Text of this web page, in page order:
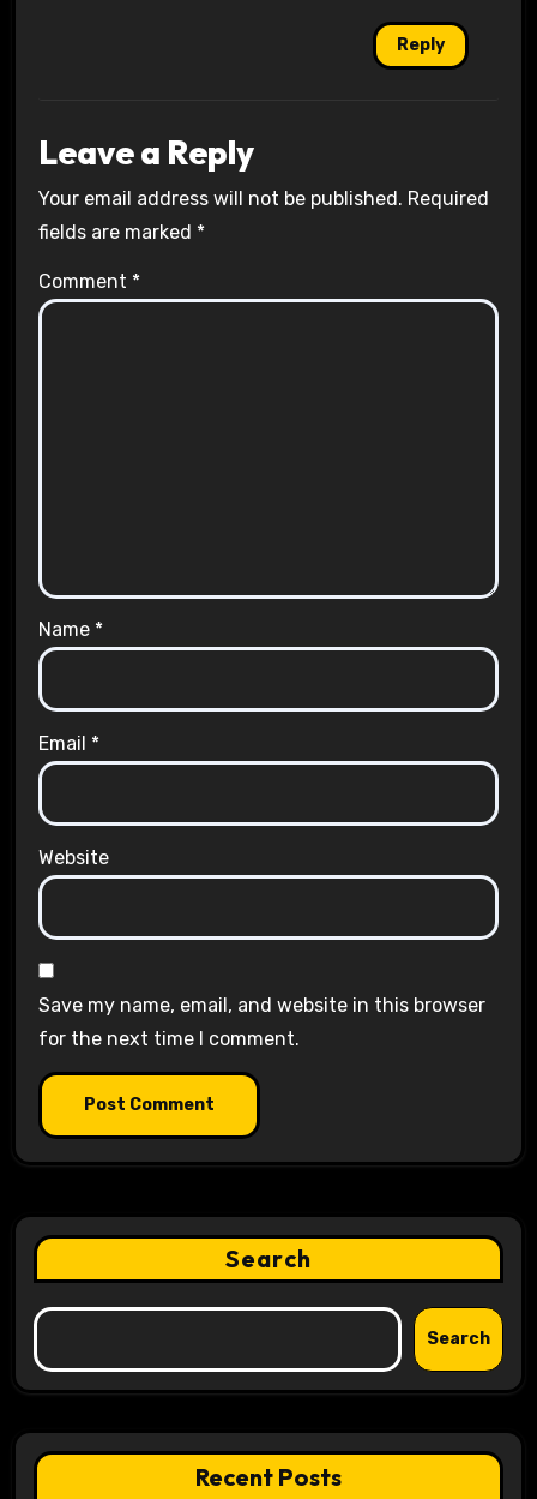
Reply
Leave a Reply
Your email address will not be published. Required
fields are marked *
Comment *
Name *
Email *
Website
Save my name, email, and website in this browser
for the next time I comment.
Search
Search
Recent Posts